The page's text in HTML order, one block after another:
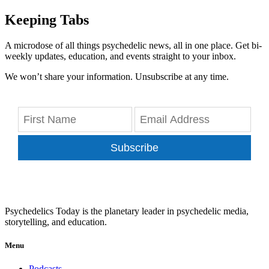
Keeping Tabs
A microdose of all things psychedelic news, all in one place. Get bi-
weekly updates, education, and events straight to your inbox.
We won’t share your information. Unsubscribe at any time.
Subscribe
Psychedelics Today is the planetary leader in psychedelic media,
storytelling, and education.
Menu